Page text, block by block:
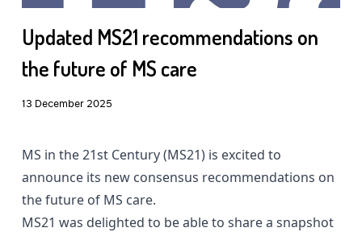
Updated MS21 recommendations on
the future of MS care
13 December 2025
MS in the 21st Century (MS21) is excited to
announce its new consensus recommendations on
the future of MS care.
MS21 was delighted to be able to share a snapshot